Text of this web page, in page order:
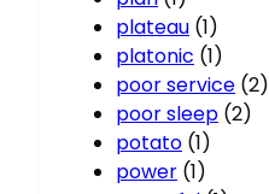
plateau (1)
platonic (1)
poor service (2)
poor sleep (2)
potato (1)
power (1)